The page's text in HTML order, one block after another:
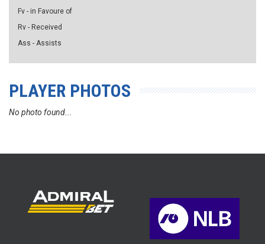
Fv - in Favoure of
Rv - Received
Ass - Assists
PLAYER PHOTOS
No photo found...